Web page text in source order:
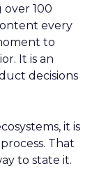
100
every
to
It is an
decisions
it is
That
to state it.